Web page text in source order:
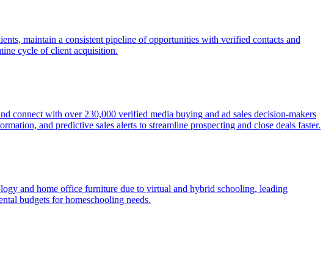
maintain a consistent pipeline of opportunities with verified contacts and
cycle of client acquisition.
connect with over 230,000 verified media buying and ad sales decision-makers
and predictive sales alerts to streamline prospecting and close deals faster.
and home office furniture due to virtual and hybrid schooling, leading
budgets for homeschooling needs.